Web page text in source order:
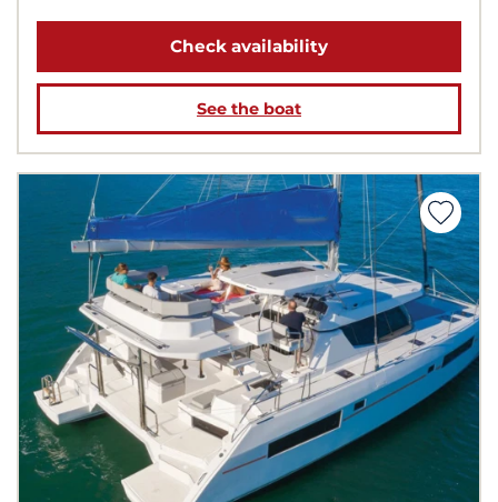
Check availability
See the boat